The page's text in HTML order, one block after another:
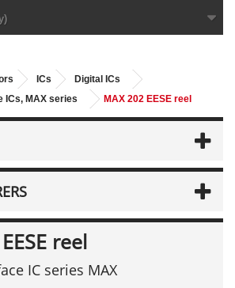
ICs
Digital ICs
ICs, MAX series
MAX 202 EESE reel
reel
IC series MAX